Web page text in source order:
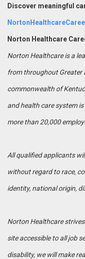
Discover meaningful
Norton Healthcare
Norton Healthcare is a
from throughout Greater
commonwealth of
and health care system
more than 20,000
All qualified applicants
without regard to race,
identity, national origin,
Norton Healthcare
site accessible to all job
disability, we will make